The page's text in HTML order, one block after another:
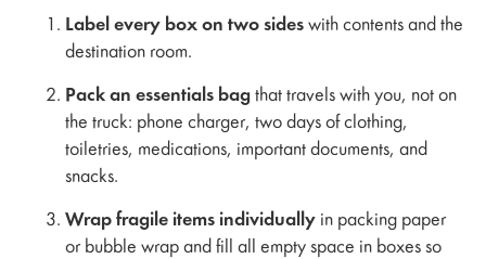
Label every box on two sides with contents and the
destination room.
Pack an essentials bag that travels with you, not on
the truck: phone charger, two days of clothing,
toiletries, medications, important documents, and
snacks.
Wrap fragile items individually in packing paper
or bubble wrap and fill all empty space in boxes so